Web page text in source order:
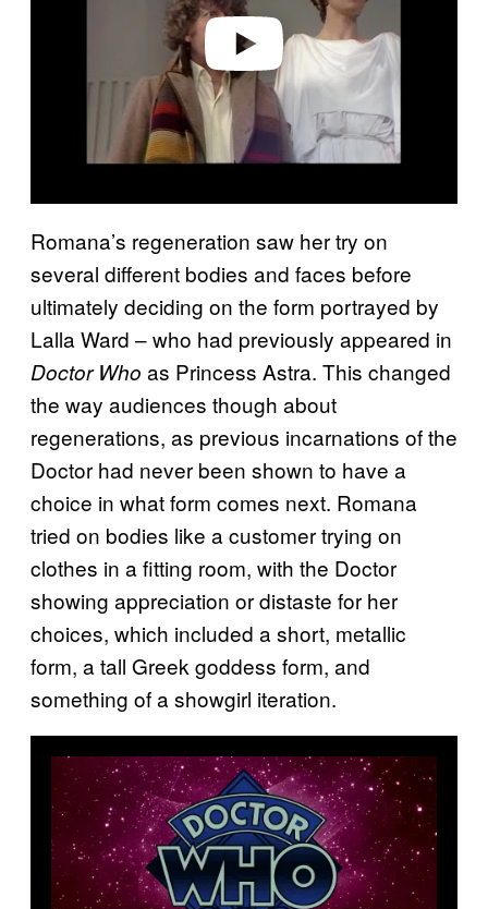
Romana’s regeneration saw her try on
several different bodies and faces before
ultimately deciding on the form portrayed by
Lalla Ward – who had previously appeared in
Doctor Who as Princess Astra. This changed
the way audiences though about
regenerations, as previous incarnations of the
Doctor had never been shown to have a
choice in what form comes next. Romana
tried on bodies like a customer trying on
clothes in a fitting room, with the Doctor
showing appreciation or distaste for her
choices, which included a short, metallic
form, a tall Greek goddess form, and
something of a showgirl iteration.